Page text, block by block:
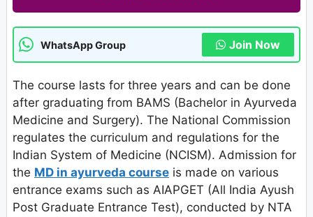
WhatsApp Group Join Now
The course lasts for three years and can be done
after graduating from BAMS (Bachelor in Ayurveda
Medicine and Surgery). The National Commission
regulates the curriculum and regulations for the
Indian System of Medicine (NCISM). Admission for
the MD in ayurveda course is made on various
entrance exams such as AIAPGET (All India Ayush
Post Graduate Entrance Test), conducted by NTA